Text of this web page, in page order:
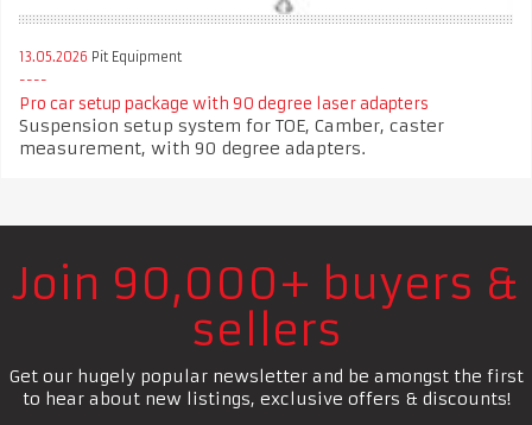
13.05.2026 Pit Equipment
Pro car setup package with 90 degree laser adapters
Suspension setup system for TOE, Camber, caster
measurement, with 90 degree adapters.
Join 90,000+ buyers &
sellers
Get our hugely popular newsletter and be amongst the first
to hear about new listings, exclusive offers & discounts!